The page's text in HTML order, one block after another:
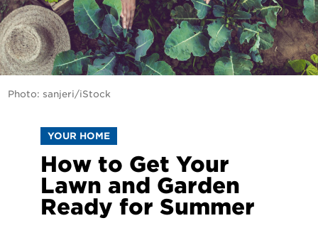
Photo: sanjeri/iStock
YOUR HOME
How to Get Your
Lawn and Garden
Ready for Summer